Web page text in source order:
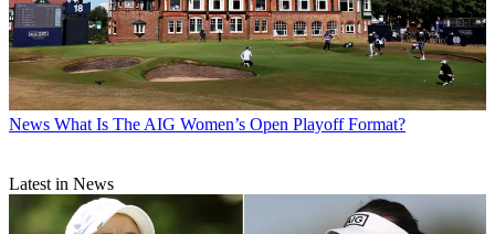
News What Is The AIG Women’s Open Playoff Format?
Latest in News